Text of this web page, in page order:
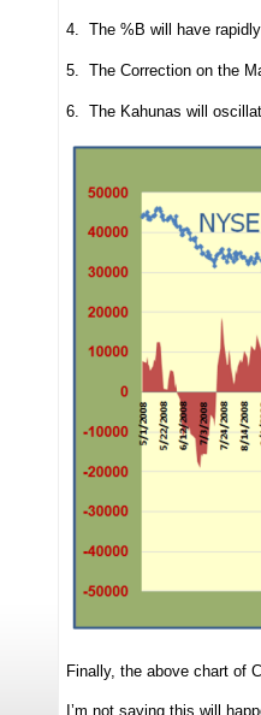
4. The %B will have
5. The Correction on the
6. The Kahunas will
Finally, the above chart of
I’m not saying this will